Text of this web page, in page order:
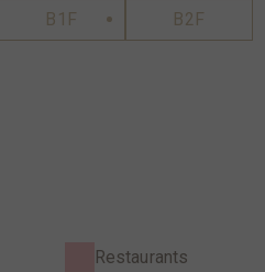
B1F B2F
Restaurants